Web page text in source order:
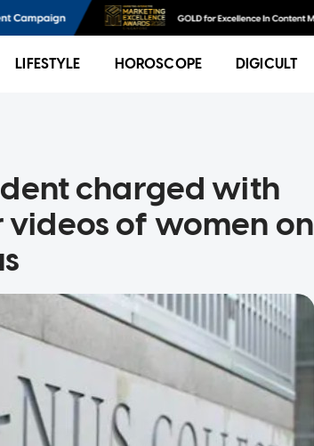
LIFESTYLE HOROSCOPE DIGICULT
charged with
of women on